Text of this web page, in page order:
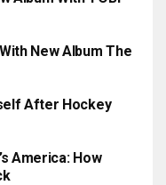
New Album The
After Hockey
America: How